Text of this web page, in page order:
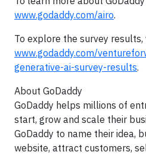
www.godaddy.com/airo.
To explore the survey results,
www.godaddy.com/
generative-ai-survey-results.
About GoDaddy
GoDaddy helps millions of
start, grow and scale their
GoDaddy to name their idea,
website, attract customers,